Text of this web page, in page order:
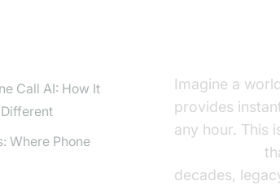
Call AI: How It
Where Phone
Imagine a
provides
any hour. This
decades,